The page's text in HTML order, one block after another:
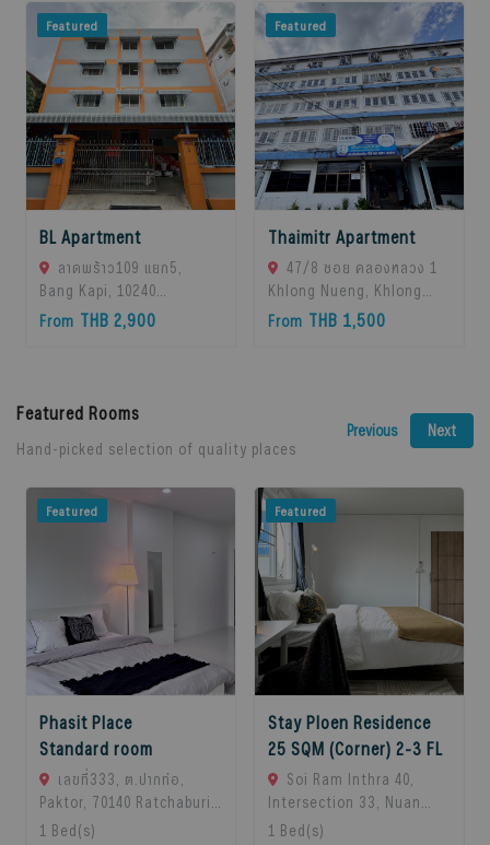
Featured
BL Apartment
ลาดพร้าว109 แยก5,
Bang Kapi, 10240
Bangkok, Thailand
From THB 2,900
Featured
Thaimitr Apartment
47/8 ซอย คลองหลวง 1
Khlong Nueng, Khlong
Luang District, Pathum
Thani 12120, khlong
From THB 1,500
Featured Rooms
Hand-picked selection of quality places
Previous Next
Featured
Phasit Place
Standard room
เลขที่333, ต.ปากท่อ,
Paktor, 70140 Ratchaburi,
Thailand
1 Bed(s)
Featured
Stay Ploen Residence
25 SQM (Corner) 2-3 FL
Soi Ram Inthra 40,
Intersection 33, Nuan
Chan Subdistrict, Bueng
1 Bed(s)